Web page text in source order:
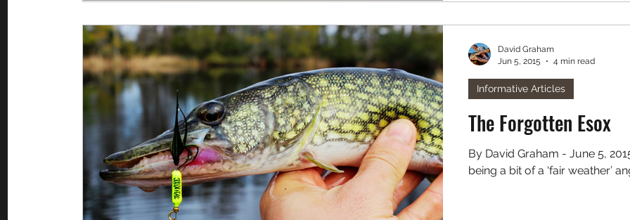
The Forgotten Esox
By David Graham - June 5, 2015 Reluctantly, I must admit to
Informative Articles
David Graham
Jun 5, 2015
4 min read